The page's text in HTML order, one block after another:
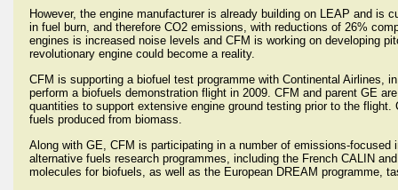
However, the engine manufacturer is already building on LEAP and is
in fuel burn, and therefore CO2 emissions, with reductions of 26%
engines is increased noise levels and CFM is working on developing
revolutionary engine could become a reality.
CFM is supporting a biofuel test programme with Continental Airlines,
perform a biofuels demonstration flight in 2009. CFM and parent GE
quantities to support extensive engine ground testing prior to the
fuels produced from biomass.
Along with GE, CFM is participating in a number of emissions-
alternative fuels research programmes, including the French CALIN
molecules for biofuels, as well as the European DREAM programme,